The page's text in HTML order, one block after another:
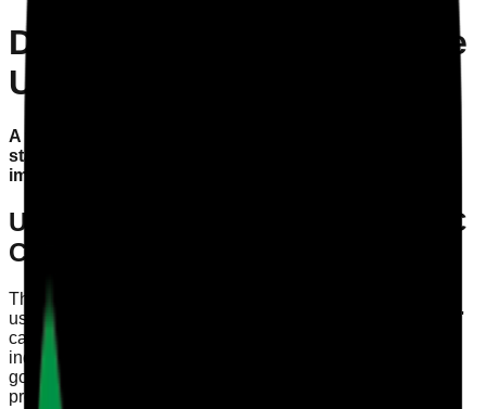
Defining a Well-Led Service
Under CQC
A well-led service is essential for compliance with CQC
standards, ensuring quality care and continuous
improvement.
Understanding 'Well-Led' in the CQC
Context
The Care Quality Commission (CQC) evaluates services
using its Single Assessment Framework, with the 'Well-Led'
category being crucial for compliance. A well-led service
indicates effective leadership, positive culture, and strong
governance. It sets the benchmark for the quality of care
provided to individuals and teams.